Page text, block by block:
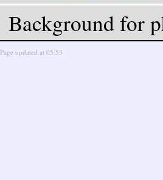
Background for
Page updated at 05:53